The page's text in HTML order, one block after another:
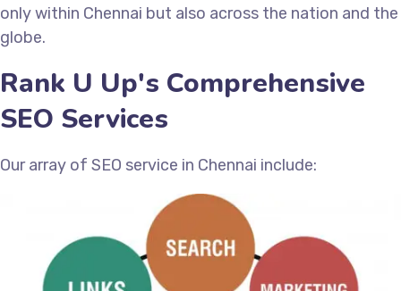
only within Chennai but also across the nation and the
globe.
Rank U Up's Comprehensive
SEO Services
Our array of SEO service in Chennai include: